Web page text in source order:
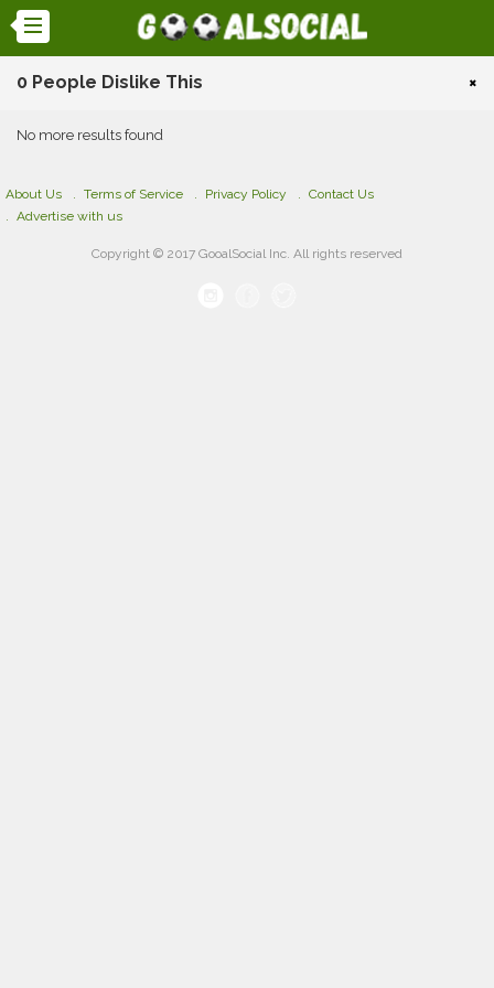
0 People Dislike This ×
No more results found
About Us Terms of Service Privacy Policy
Contact Us
Advertise with us
Copyright © 2017 GooalSocial Inc. All rights reserved